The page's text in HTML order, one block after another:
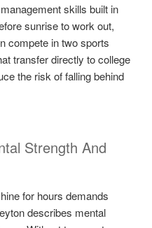
skills built in
sunrise to work out,
compete in two sports
transfer directly to college
the risk of falling behind
Strength And
for hours demands
describes mental